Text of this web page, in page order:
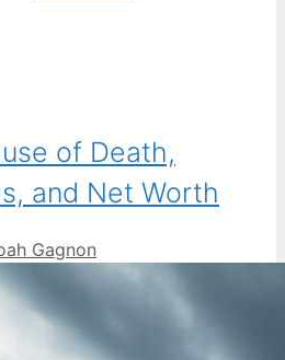
of Death,
and Net Worth
Gagnon